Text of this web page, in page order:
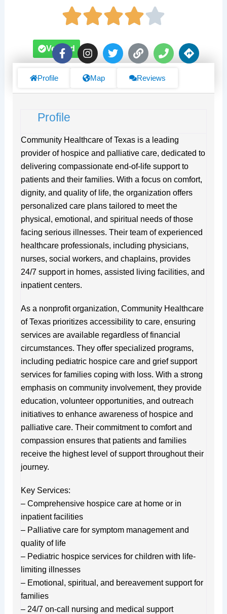
F
a
k
f
I
n
t
T
w
L
i
k
P
h
n
D
i
Verified
Profile Map Reviews
Profile
Community Healthcare of Texas is a leading
provider of hospice and palliative care, dedicated to
delivering compassionate end-of-life support to
patients and their families. With a focus on comfort,
dignity, and quality of life, the organization offers
personalized care plans tailored to meet the
physical, emotional, and spiritual needs of those
facing serious illnesses. Their team of experienced
healthcare professionals, including physicians,
nurses, social workers, and chaplains, provides
24/7 support in homes, assisted living facilities, and
inpatient centers.
As a nonprofit organization, Community Healthcare
of Texas prioritizes accessibility to care, ensuring
services are available regardless of financial
circumstances. They offer specialized programs,
including pediatric hospice care and grief support
services for families coping with loss. With a strong
emphasis on community involvement, they provide
education, volunteer opportunities, and outreach
initiatives to enhance awareness of hospice and
palliative care. Their commitment to comfort and
compassion ensures that patients and families
receive the highest level of support throughout their
journey.
Key Services:
– Comprehensive hospice care at home or in
inpatient facilities
– Palliative care for symptom management and
quality of life
– Pediatric hospice services for children with life-
limiting illnesses
– Emotional, spiritual, and bereavement support for
families
– 24/7 on-call nursing and medical support